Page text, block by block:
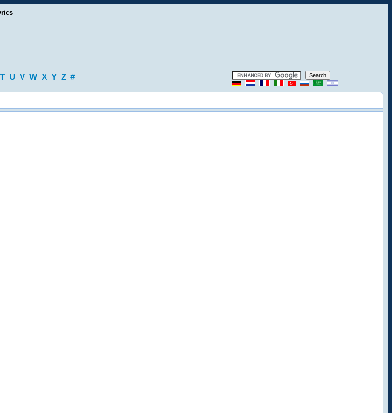
T U V W X Y Z #